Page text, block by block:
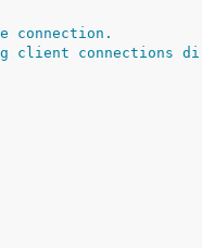
connection.
client connections